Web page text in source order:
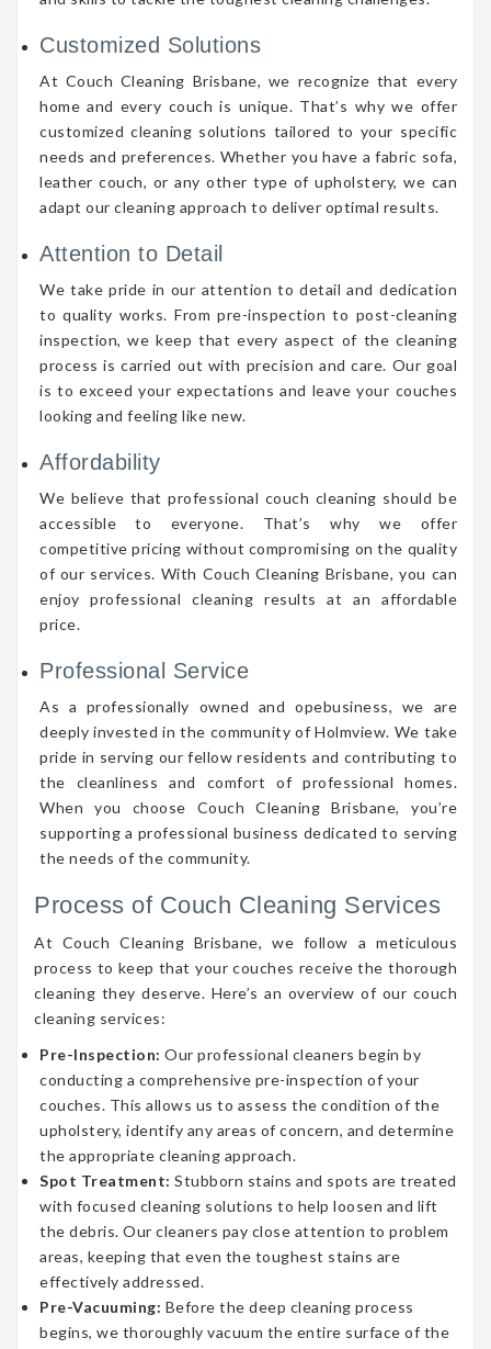
Customized Solutions
At Couch Cleaning Brisbane, we recognize that every
home and every couch is unique. That’s why we offer
customized cleaning solutions tailored to your specific
needs and preferences. Whether you have a fabric sofa,
leather couch, or any other type of upholstery, we can
adapt our cleaning approach to deliver optimal results.
Attention to Detail
We take pride in our attention to detail and dedication
to quality works. From pre-inspection to post-cleaning
inspection, we keep that every aspect of the cleaning
process is carried out with precision and care. Our goal
is to exceed your expectations and leave your couches
looking and feeling like new.
Affordability
We believe that professional couch cleaning should be
accessible to everyone. That’s why we offer
competitive pricing without compromising on the quality
of our services. With Couch Cleaning Brisbane, you can
enjoy professional cleaning results at an affordable
price.
Professional Service
As a professionally owned and opebusiness, we are
deeply invested in the community of Holmview. We take
pride in serving our fellow residents and contributing to
the cleanliness and comfort of professional homes.
When you choose Couch Cleaning Brisbane, you’re
supporting a professional business dedicated to serving
the needs of the community.
Process of Couch Cleaning Services
At Couch Cleaning Brisbane, we follow a meticulous
process to keep that your couches receive the thorough
cleaning they deserve. Here’s an overview of our couch
cleaning services:
Pre-Inspection: Our professional cleaners begin by
conducting a comprehensive pre-inspection of your
couches. This allows us to assess the condition of the
upholstery, identify any areas of concern, and determine
the appropriate cleaning approach.
Spot Treatment: Stubborn stains and spots are treated
with focused cleaning solutions to help loosen and lift
the debris. Our cleaners pay close attention to problem
areas, keeping that even the toughest stains are
effectively addressed.
Pre-Vacuuming: Before the deep cleaning process
begins, we thoroughly vacuum the entire surface of the